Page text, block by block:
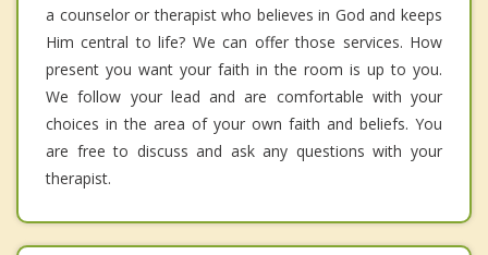
a counselor or therapist who believes in God and keeps
Him central to life? We can offer those services. How
present you want your faith in the room is up to you.
We follow your lead and are comfortable with your
choices in the area of your own faith and beliefs. You
are free to discuss and ask any questions with your
therapist.